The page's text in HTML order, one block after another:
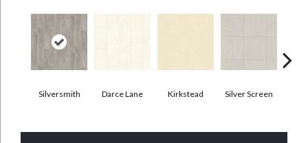
Silversmith Darce Lane Kirkstead Silver Screen